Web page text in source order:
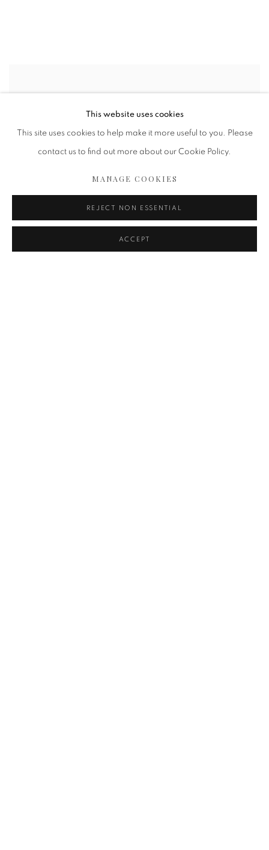
This website uses cookies
This site uses cookies to help make it more useful to you. Please
contact us to find out more about our Cookie Policy.
MANAGE COOKIES
REJECT NON ESSENTIAL
ACCEPT